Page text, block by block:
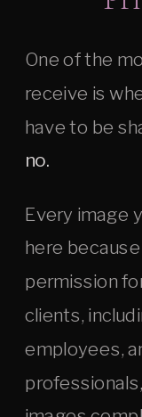
One of the
receive is
have to be
no.
Every image
here
permission
clients,
employees,